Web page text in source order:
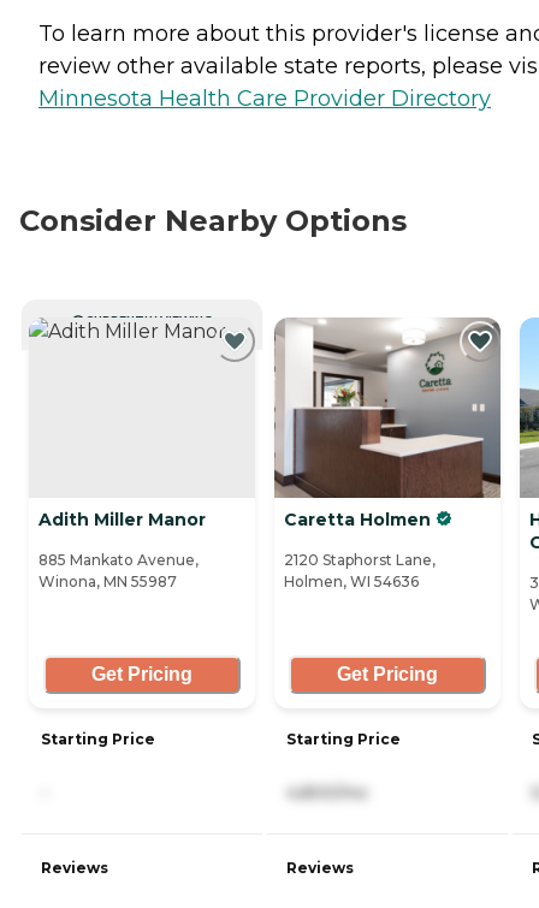
To learn more about this provider's license
review other available state reports, please
Minnesota Health Care Provider Directory
Consider Nearby Options
CURRENTLY VIEWING
Adith Miller Manor
885 Mankato Avenue,
Winona, MN 55987
Get Pricing
Starting Price
Reviews
Caretta Holmen
2120 Staphorst Lane,
Holmen, WI 54636
Get Pricing
Starting Price
4,800/mo
Reviews